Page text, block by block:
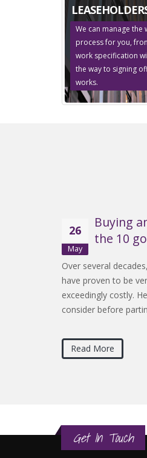
We can manage the
process for you,
work specification
the way to signing
works.
26
May
Buying
the 10
Over several
have proven to be
exceedingly costly.
consider before
Read More
Get In Touch